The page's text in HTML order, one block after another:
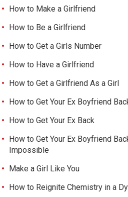
How to Make a Girlfriend
How to Be a Girlfriend
How to Get a Girls Number
How to Have a Girlfriend
How to Get a Girlfriend As a Girl
How to Get Your Ex Boyfriend
How to Get Your Ex Back
How to Get Your Ex Boyfriend
Impossible
Make a Girl Like You
How to Reignite Chemistry in a